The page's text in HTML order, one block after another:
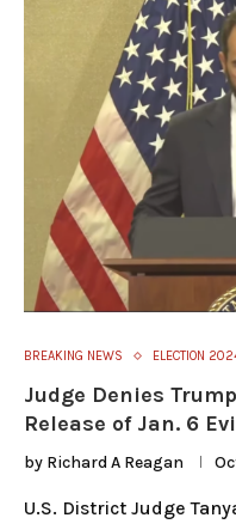
BREAKING NEWS ELECTION
Judge Denies
Release of Jan. 6
by Richard A Reagan
U.S. District Judge